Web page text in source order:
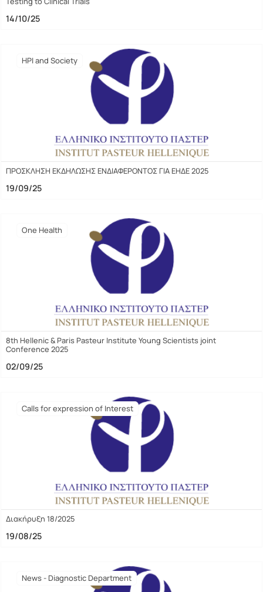
14/10/25
HPI and Society
ΠΡΟΣΚΛΗΣΗ ΕΚΔΗΛΩΣΗΣ ΕΝΔΙΑΦΕΡΟΝΤΟΣ ΓΙΑ ΕΗΔΕ 2025
19/09/25
One Health
8th Hellenic & Paris Pasteur Institute Young Scientists joint
Conference 2025
02/09/25
Calls for expression of Interest
Διακήρυξη 18/2025
19/08/25
News - Diagnostic Department